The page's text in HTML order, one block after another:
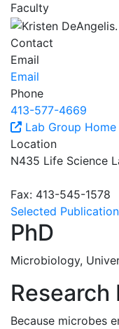
Faculty
Contact
Email
Email
Phone
413-577-4669
Lab Group Home
Location
N435 Life Science
Fax: 413-545-1578
Selected
PhD
Microbiology,
Because microbes